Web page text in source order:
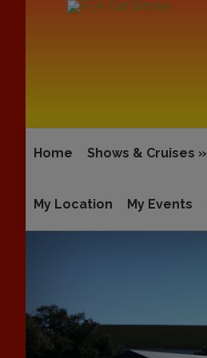
Home Shows & Cruises »
My Location My Events